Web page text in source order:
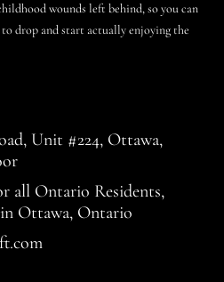
wounds left behind, so you can
drop and start actually enjoying the
Unit #224, Ottawa,
all Ontario Residents,
Ottawa, Ontario